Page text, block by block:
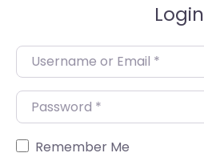
Login
Username or Email*
Password*
Remember Me